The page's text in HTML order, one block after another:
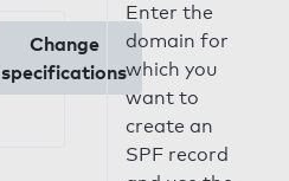
Change
specifications
Enter the
domain for
which you
want to
create an
SPF record